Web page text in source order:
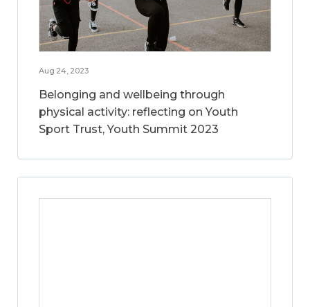
Aug 24, 2023
Belonging and wellbeing through
physical activity: reflecting on Youth
Sport Trust, Youth Summit 2023